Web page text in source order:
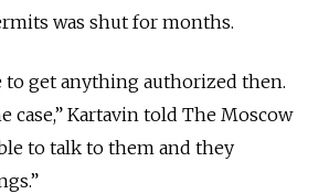
was shut for months.
to get anything authorized then.
case,” Kartavin told The Moscow
to talk to them and they